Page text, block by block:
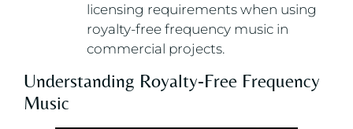
licensing requirements when using
royalty-free frequency music in
commercial projects.
Understanding Royalty-Free Frequency
Music